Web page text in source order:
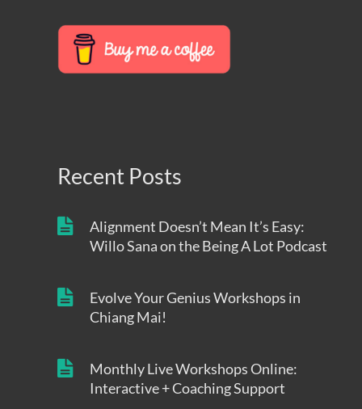
Recent Posts
Alignment Doesn’t Mean It’s Easy:
Willo Sana on the Being A Lot Podcast
Evolve Your Genius Workshops in
Chiang Mai!
Monthly Live Workshops Online:
Interactive + Coaching Support